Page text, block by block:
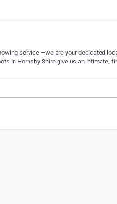
service —we are your dedicated
in Hornsby Shire give us an intimate,